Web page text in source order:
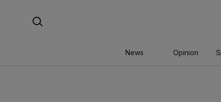
News Opinion